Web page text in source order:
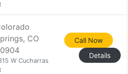
CO
W Cucharras
Call Now
Details